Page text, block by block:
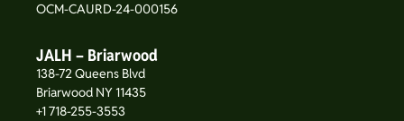
OCM-CAURD-24-000156
JALH – Briarwood
138-72 Queens Blvd
Briarwood NY 11435
+1 718-255-3553